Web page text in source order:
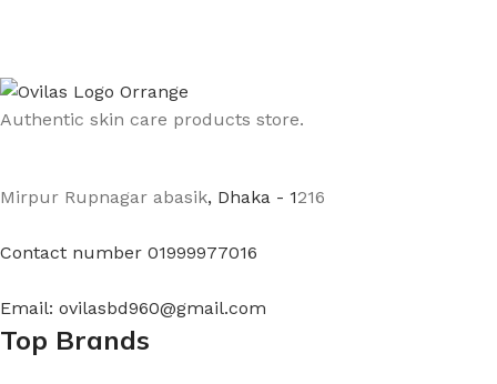
Authentic skin care products store.
Mirpur Rupnagar abasik, Dhaka - 1216
Contact number 01999977016
Email: ovilasbd960@gmail.com
Top Brands